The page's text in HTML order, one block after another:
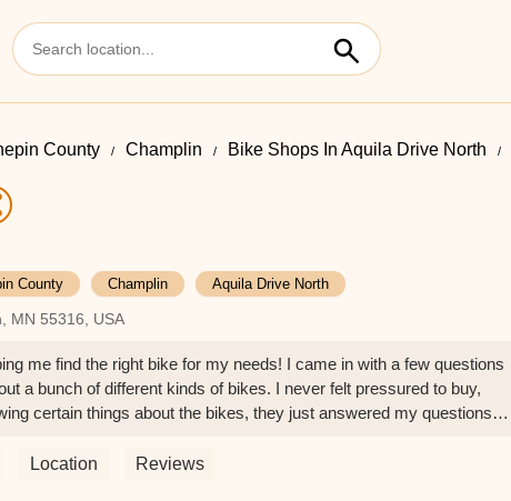
County Champlin Bike Shops In Aquila Drive North
County Champlin Aquila Drive North
MN 55316, USA
me find the right bike for my needs! I came in with a few questions
a bunch of different kinds of bikes. I never felt pressured to buy,
certain things about the bikes, they just answered my questions
had it in my driveway a few hours later! It was great customer
Location Reviews